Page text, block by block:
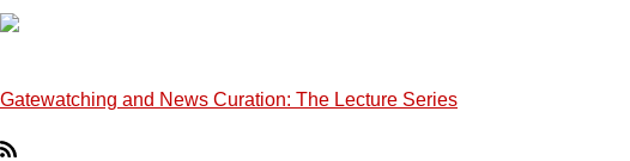
Gatewatching and News Curation: The Lecture Series